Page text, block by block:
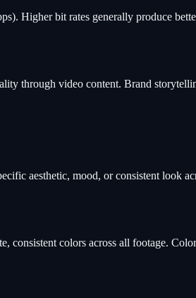
Higher bit rates generally produce
through video content. Brand
aesthetic, mood, or consistent look
consistent colors across all footage.